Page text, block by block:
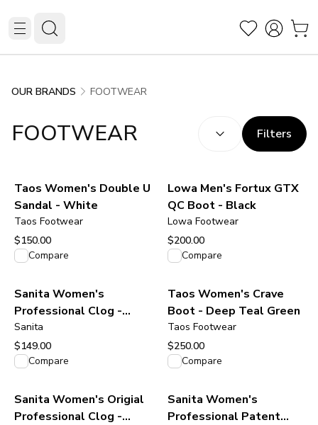
OUR BRANDS FOOTWEAR
FOOTWEAR (optional
Filters
Taos Women's Double U
Sandal - White
Taos Footwear
$150.00
View product
Compare
Lowa Men's Fortux GTX
QC Boot - Black
Lowa Footwear
$200.00
View product
Compare
Sanita Women's
Professional Clog -
Burgundy Oiled Leather
Sanita
$149.00
View product
Compare
Taos Women's Crave
Boot - Deep Teal Green
Taos Footwear
$250.00
View product
Compare
Sanita Women's Origial
Professional Clog -
Sanita Women's
Professional Patent